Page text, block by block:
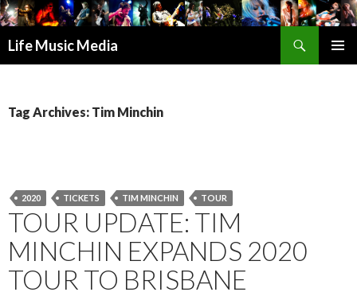
Life Music Media
Tag Archives: Tim Minchin
2020 TICKETS TIM MINCHIN TOUR
TOUR UPDATE: TIM
MINCHIN EXPANDS 2020
TOUR TO BRISBANE